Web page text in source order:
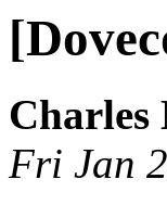
Charles
Fri Jan